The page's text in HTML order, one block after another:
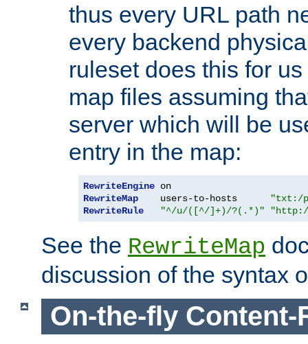
thus every URL path
every backend
ruleset does this for
map files assuming
server which will be
entry in the map:
RewriteEngine
RewriteMap
    users-to-hosts
"txt:/
RewriteRule
"^/u/([^/]+)/?(.*)"
See the RewriteMap
discussion of the syntax
On-the-fly Content-